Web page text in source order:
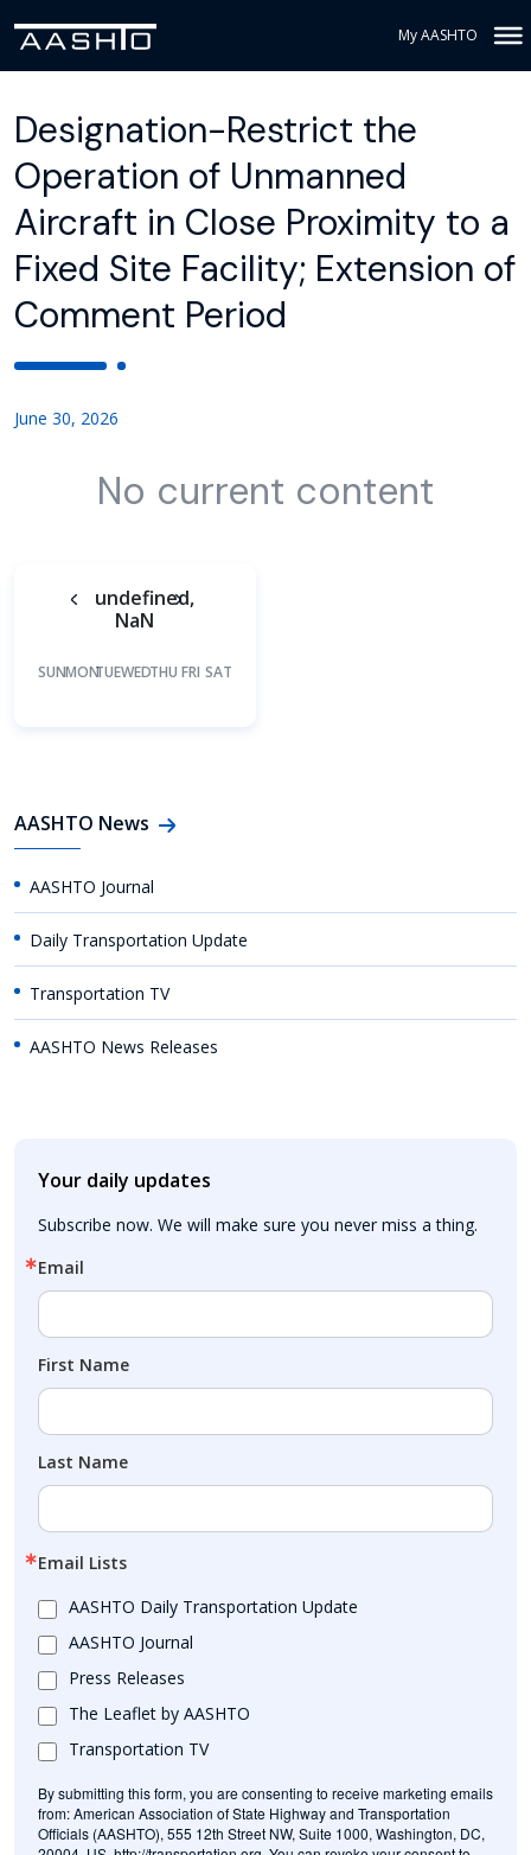
My AASHTO
Designation-Restrict the
Operation of Unmanned
Aircraft in Close Proximity to a
Fixed Site Facility; Extension of
Comment Period
June 30, 2026
No current content
undefined,
NaN
SUNMONTUEWEDTHU FRI SAT
AASHTO News
AASHTO Journal
Daily Transportation Update
Transportation TV
AASHTO News Releases
Your daily updates
Subscribe now. We will make sure you never miss a thing.
Email
First Name
Last Name
Email Lists
AASHTO Daily Transportation Update
AASHTO Journal
Press Releases
The Leaflet by AASHTO
Transportation TV
By submitting this form, you are consenting to receive marketing emails
from: American Association of State Highway and Transportation
Officials (AASHTO), 555 12th Street NW, Suite 1000, Washington, DC,